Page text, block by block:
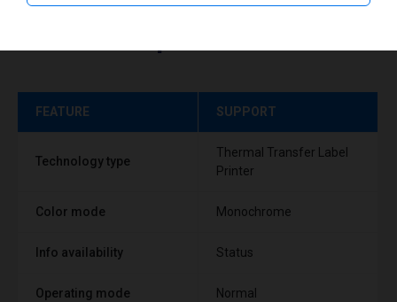
FEATURE SUPPORT
Technology type
Thermal Transfer Label
Printer
Color mode Monochrome
Info availability Status
Operating mode Normal